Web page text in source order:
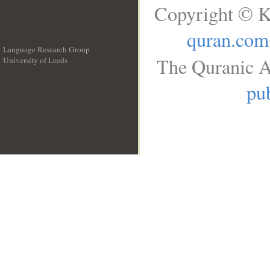
Language Research Group
University of Leeds
Copyright ©
quran.com
The Quranic